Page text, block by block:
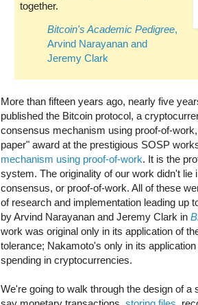
together.
Bitcoin's Academic Pedigree,
Arvind Narayanan and
Jeremy Clark
More than fifteen years ago, nearly five
published the Bitcoin protocol, a
consensus mechanism using proof-of-
paper" award at the prestigious SOSP
mechanism using proof-of-work. It is the
system. The originality of our work didn't lie
consensus, or proof-of-work. All of these
of research and implementation leading up
by Arvind Narayanan and Jeremy Clark in
work was original only in its application of
tolerance; Nakamoto's only in its
spending in cryptocurrencies.
We're going to walk through the design of